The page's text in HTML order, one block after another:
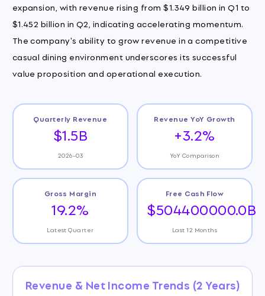
expansion, with revenue rising from $1.349 billion in Q1 to
$1.452 billion in Q2, indicating accelerating momentum.
The company's ability to grow revenue in a competitive
casual dining environment underscores its successful
value proposition and operational execution.
Quarterly Revenue
$1.5B
2026-03
Revenue YoY Growth
+3.2%
YoY Comparison
Gross Margin
19.2%
Latest Quarter
Free Cash Flow
$504400000.0B
Last 12 Months
Revenue & Net Income Trends (2 Years)